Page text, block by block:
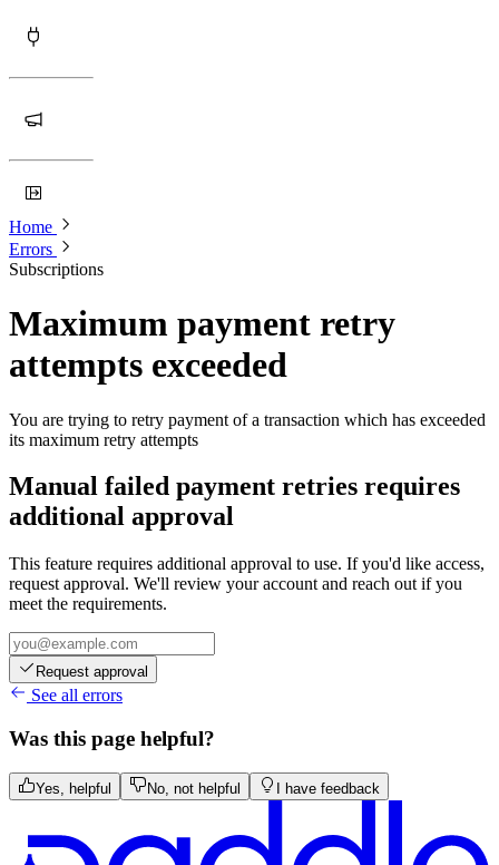
Home
Errors
Subscriptions
Maximum payment retry
attempts exceeded
You are trying to retry payment of a transaction which has exceeded
its maximum retry attempts
Manual failed payment retries requires
additional approval
This feature requires additional approval to use. If you'd like access,
request approval. We'll review your account and reach out if you
meet the requirements.
Request approval
See all errors
Was this page helpful?
Yes, helpful No, not helpful I have feedback